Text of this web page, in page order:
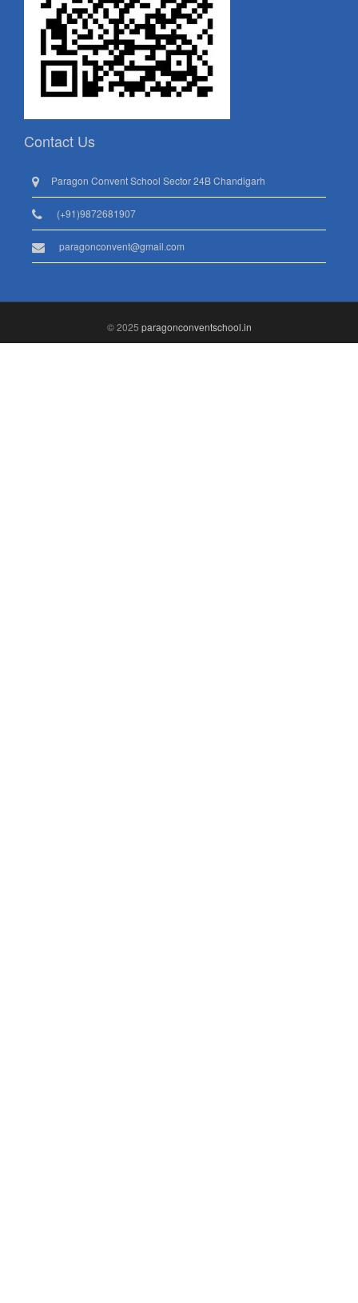
Contact Us
Paragon Convent School Sector 24B Chandigarh
(+91)9872681907
paragonconvent@gmail.com
© 2025 paragonconventschool.in